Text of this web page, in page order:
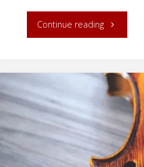
Continue reading"Cover
Secrets
in
Our
Cities"